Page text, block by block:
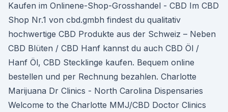
Kaufen im Onlinene-Shop-Grosshandel - CBD Im CBD
Shop Nr.1 von cbd.gmbh findest du qualitativ
hochwertige CBD Produkte aus der Schweiz – Neben
CBD Blüten / CBD Hanf kannst du auch CBD Öl /
Hanf Öl, CBD Stecklinge kaufen. Bequem online
bestellen und per Rechnung bezahlen. Charlotte
Marijuana Dr Clinics - North Carolina Dispensaries
Welcome to the Charlotte MMJ/CBD Doctor Clinics